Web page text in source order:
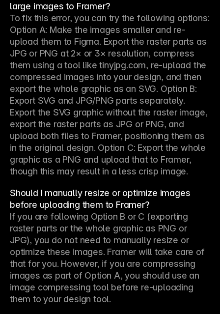
large images to Framer?
To fix this error, you can try the following options:
Option A: Make the images smaller and re-
upload them to Figma. Export the raster parts as
JPG or PNG at 2× or 3× resolution, compress
them using a tool like tinyjpg.com, re-upload the
compressed images into your design, and then
export the whole graphic as an SVG. Option B:
Export SVG and JPG/PNG parts separately.
Export the SVG graphic without the raster image,
export the raster parts as JPG or PNG, and
upload both files to Framer, positioning them as
in the original design. Option C: Export the whole
graphic as a PNG and upload that to Framer,
though this may result in a less crisp image.
Should I manually resize or optimize images
before uploading them to Framer?
If you are following Option B or C (exporting
raster parts or the whole graphic as PNG or
JPG), you do not need to manually resize or
optimize these images. Framer will take care of
that for you. However, if you are compressing
images as part of Option A, you should use an
image compressing tool before re-uploading
them to your design tool.